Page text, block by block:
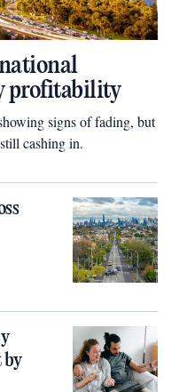
profitability
signs of fading, but
cashing in.
by